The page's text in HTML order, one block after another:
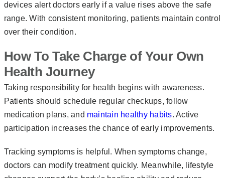
devices alert doctors early if a value rises above the safe
range. With consistent monitoring, patients maintain control
over their condition.
How To Take Charge of Your Own
Health Journey
Taking responsibility for health begins with awareness.
Patients should schedule regular checkups, follow
medication plans, and maintain healthy habits. Active
participation increases the chance of early improvements.
Tracking symptoms is helpful. When symptoms change,
doctors can modify treatment quickly. Meanwhile, lifestyle